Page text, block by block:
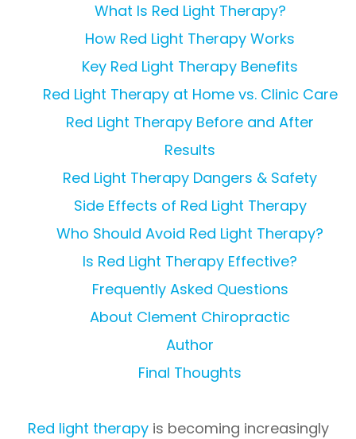
What Is Red Light Therapy?
How Red Light Therapy Works
Key Red Light Therapy Benefits
Red Light Therapy at Home vs. Clinic Care
Red Light Therapy Before and After
Results
Red Light Therapy Dangers & Safety
Side Effects of Red Light Therapy
Who Should Avoid Red Light Therapy?
Is Red Light Therapy Effective?
Frequently Asked Questions
About Clement Chiropractic
Author
Final Thoughts
Red light therapyis becoming increasingly